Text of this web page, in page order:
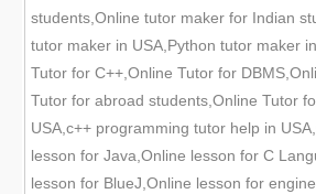
students,Online tutor maker for Indian
tutor maker in USA,Python tutor maker
Tutor for C++,Online Tutor for
Tutor for abroad students,Online Tutor
USA,c++ programming tutor help in
lesson for Java,Online lesson for C
lesson for BlueJ,Online lesson for